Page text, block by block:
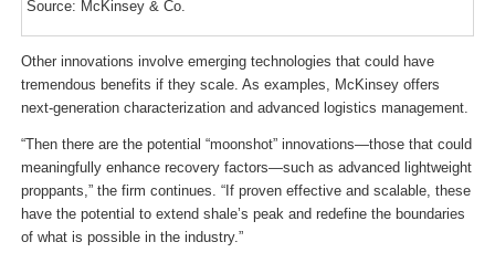
Source: McKinsey & Co.
Other innovations involve emerging technologies that could have
tremendous benefits if they scale. As examples, McKinsey offers
next-generation characterization and advanced logistics management.
“Then there are the potential “moonshot” innovations—those that could
meaningfully enhance recovery factors—such as advanced lightweight
proppants,” the firm continues. “If proven effective and scalable, these
have the potential to extend shale’s peak and redefine the boundaries
of what is possible in the industry.”